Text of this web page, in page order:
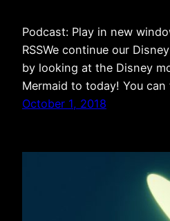
Podcast: Play in new
RSSWe continue our
by looking at the Disney
Mermaid to today! You
October 1, 2018